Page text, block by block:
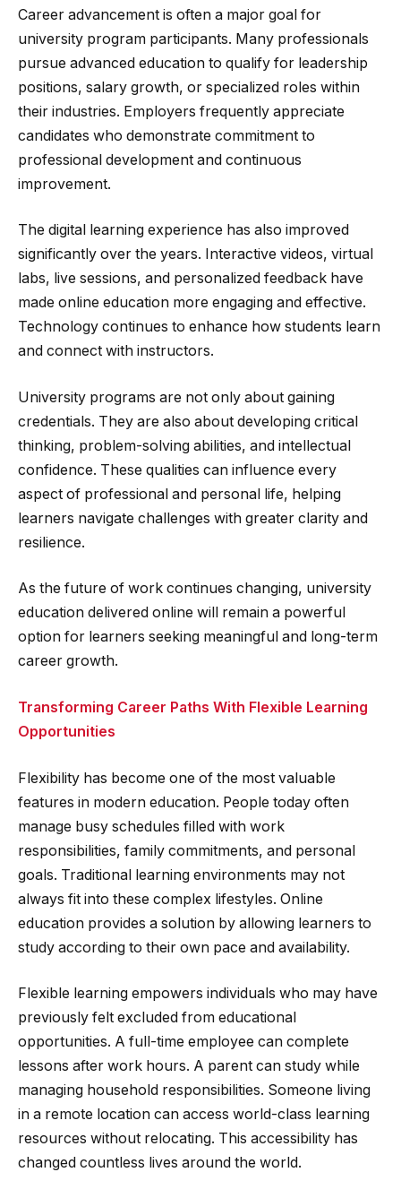
Career advancement is often a major goal for
university program participants. Many professionals
pursue advanced education to qualify for leadership
positions, salary growth, or specialized roles within
their industries. Employers frequently appreciate
candidates who demonstrate commitment to
professional development and continuous
improvement.
The digital learning experience has also improved
significantly over the years. Interactive videos, virtual
labs, live sessions, and personalized feedback have
made online education more engaging and effective.
Technology continues to enhance how students learn
and connect with instructors.
University programs are not only about gaining
credentials. They are also about developing critical
thinking, problem-solving abilities, and intellectual
confidence. These qualities can influence every
aspect of professional and personal life, helping
learners navigate challenges with greater clarity and
resilience.
As the future of work continues changing, university
education delivered online will remain a powerful
option for learners seeking meaningful and long-term
career growth.
Transforming Career Paths With Flexible Learning
Opportunities
Flexibility has become one of the most valuable
features in modern education. People today often
manage busy schedules filled with work
responsibilities, family commitments, and personal
goals. Traditional learning environments may not
always fit into these complex lifestyles. Online
education provides a solution by allowing learners to
study according to their own pace and availability.
Flexible learning empowers individuals who may have
previously felt excluded from educational
opportunities. A full-time employee can complete
lessons after work hours. A parent can study while
managing household responsibilities. Someone living
in a remote location can access world-class learning
resources without relocating. This accessibility has
changed countless lives around the world.